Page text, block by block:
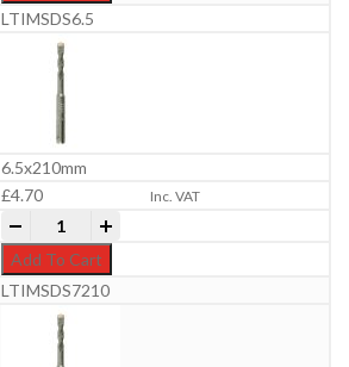
LTIMSDS6.5
6.5x210mm
£4.70 Inc. VAT
Professional SDS Plus Hammer Bit | 6-
Add To Cart
LTIMSDS7210